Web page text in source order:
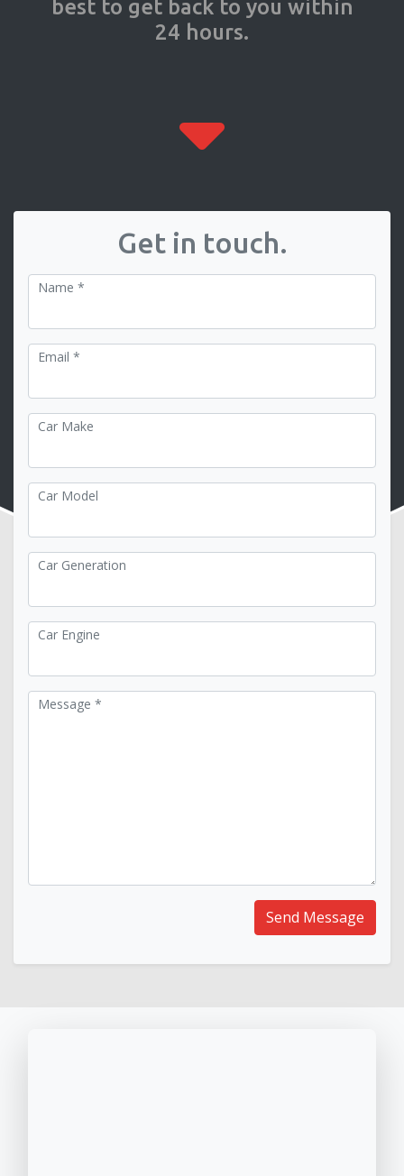
best to get back to you within
24 hours.
Get in touch.
Name *
Email *
Car Make
Car Model
Car Generation
Car Engine
Message *
Send Message